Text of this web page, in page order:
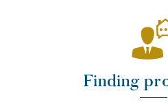
Finding